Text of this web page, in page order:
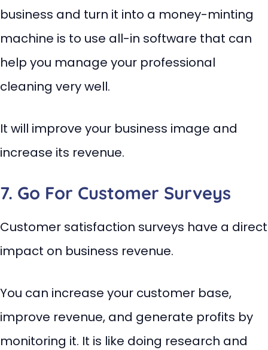
business and turn it into a money-minting
machine is to use all-in software that can
help you manage your professional
cleaning very well.
It will improve your business image and
increase its revenue.
7. Go For Customer Surveys
Customer satisfaction surveys have a direct
impact on business revenue.
You can increase your customer base,
improve revenue, and generate profits by
monitoring it. It is like doing research and